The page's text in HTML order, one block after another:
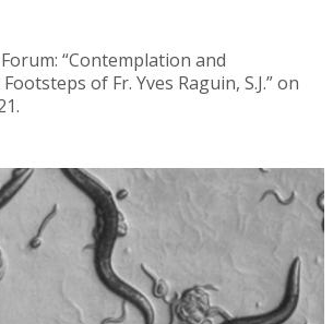
“Contemplation and
of Fr. Yves Raguin, S.J.” on